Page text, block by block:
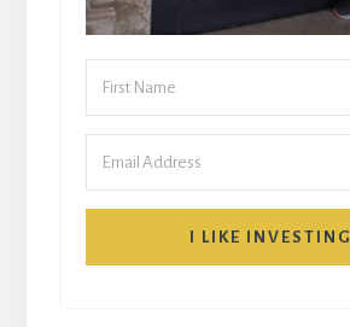
I LIKE INVESTING